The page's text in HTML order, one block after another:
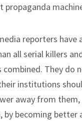
propaganda
reporters have
all serial killers
They do
institutions
away from
by becoming better